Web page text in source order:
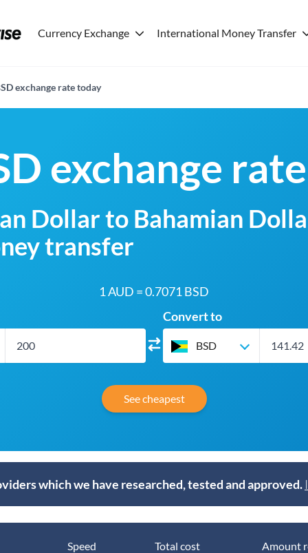
Currency Exchange International Money Transfer
exchange rate today
exchange
Dollar to Bahamian
transfer
1 AUD = 0.7071 BSD
Convert to
BSD
See cheapest
which we have researched, tested and approved.
Speed Total cost Amount